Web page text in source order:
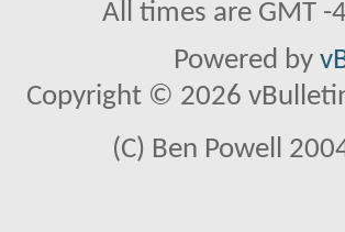
All times are GMT
Powered by
Copyright © 2026
(C) Ben Powell